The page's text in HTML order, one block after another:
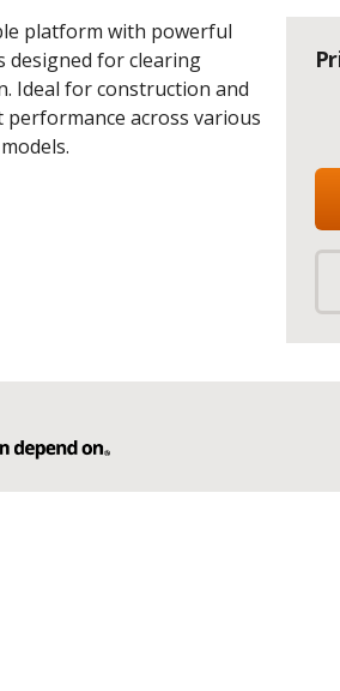
platform with powerful
designed for clearing
Ideal for construction and
across various